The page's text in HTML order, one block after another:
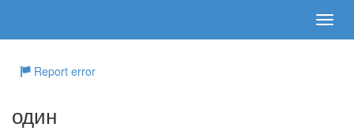
Report error
один